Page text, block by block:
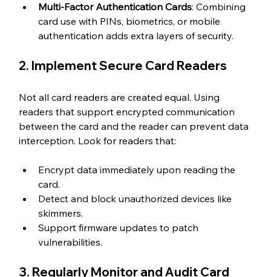
Multi-Factor Authentication Cards: Combining
card use with PINs, biometrics, or mobile
authentication adds extra layers of security.
2. Implement Secure Card Readers
Not all card readers are created equal. Using
readers that support encrypted communication
between the card and the reader can prevent data
interception. Look for readers that:
Encrypt data immediately upon reading the
card.
Detect and block unauthorized devices like
skimmers.
Support firmware updates to patch
vulnerabilities.
3. Regularly Monitor and Audit Card